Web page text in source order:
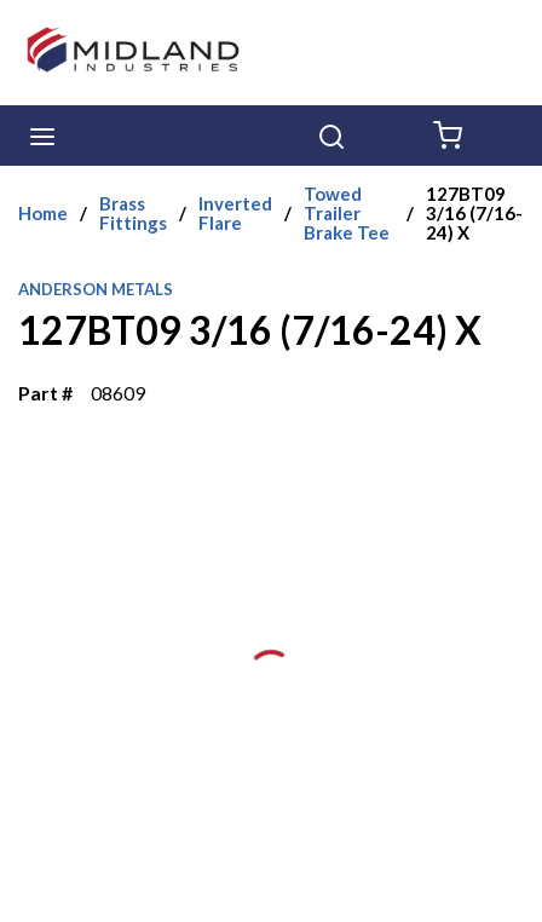
Skip to main content
Home /
Brass
Fittings /
Inverted
Flare
/
Towed
Trailer
Brake Tee
/
127BT09
3/16 (7/16-
24) X
ANDERSON METALS
127BT09 3/16 (7/16-24) X
Part # 08609